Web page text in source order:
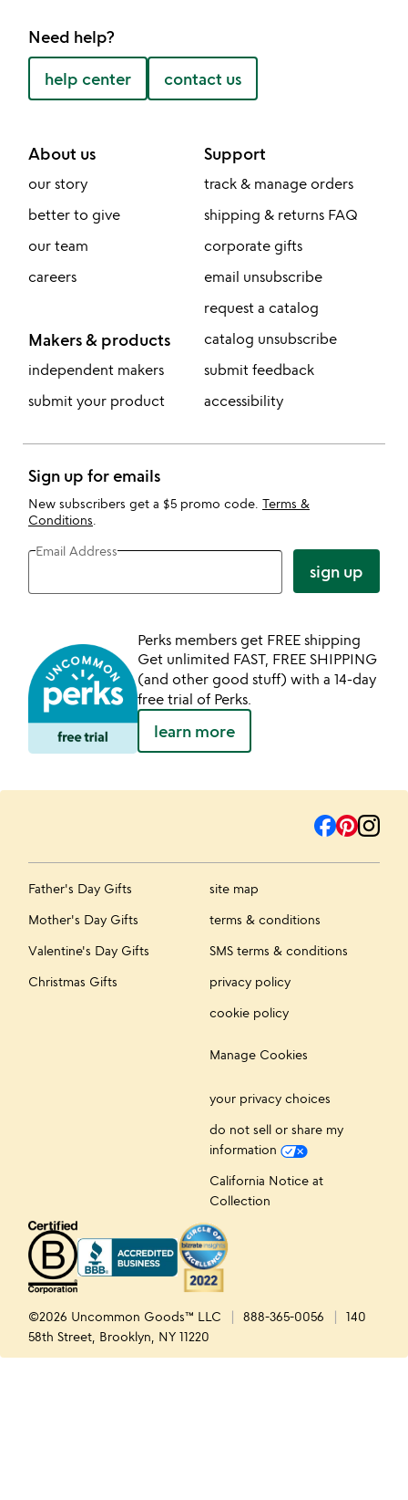
Need help?
help center contact us
About us
our story
better to give
our team
careers
Makers & products
independent makers
submit your product
Support
track & manage orders
shipping & returns FAQ
corporate gifts
email unsubscribe
request a catalog
catalog unsubscribe
submit feedback
accessibility
Sign up for emails
New subscribers get a $5 promo code. Terms &
Conditions
Email Address
sign up
Perks members get FREE shipping
Get unlimited FAST, FREE SHIPPING
(and other good stuff) with a 14-day
free trial of Perks.
learn more
Father's Day Gifts
Mother's Day Gifts
Valentine's Day Gifts
Christmas Gifts
site map
terms & conditions
SMS terms & conditions
privacy policy
cookie policy
Manage Cookies
your privacy choices
do not sell or share my
information
California Notice at
Collection
©2026 Uncommon Goods™ LLC 888-365-0056
140
58th Street, Brooklyn, NY 11220